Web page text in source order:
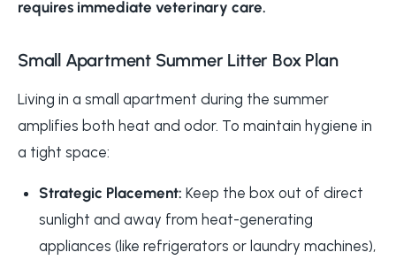
requires immediate veterinary care.
Small Apartment Summer Litter Box Plan
Living in a small apartment during the summer
amplifies both heat and odor. To maintain hygiene in
a tight space:
Strategic Placement: Keep the box out of direct
sunlight and away from heat-generating
appliances (like refrigerators or laundry machines),